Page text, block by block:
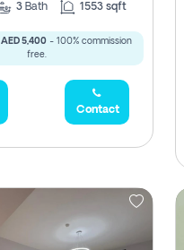
3 Bath 1553 sqft
AED 5,400- 100% commission
free.
Contact